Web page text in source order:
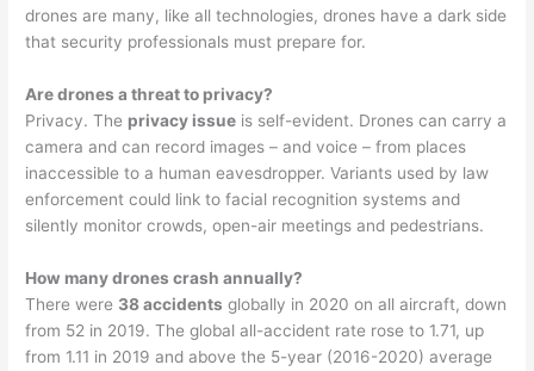
drones are many, like all technologies, drones have a dark side
that security professionals must prepare for.
Are drones a threat to privacy?
Privacy. The privacy issue is self-evident. Drones can carry a
camera and can record images – and voice – from places
inaccessible to a human eavesdropper. Variants used by law
enforcement could link to facial recognition systems and
silently monitor crowds, open-air meetings and pedestrians.
How many drones crash annually?
There were 38 accidents globally in 2020 on all aircraft, down
from 52 in 2019. The global all-accident rate rose to 1.71, up
from 1.11 in 2019 and above the 5-year (2016-2020) average